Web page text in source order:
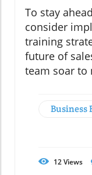
To stay
consider
training
future of
team soar to
Business
12Views